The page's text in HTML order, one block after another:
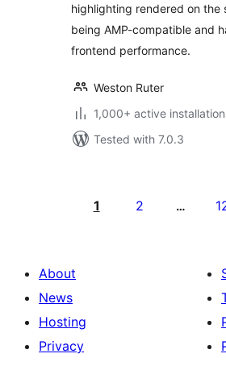
highlighting rendered on the
being AMP-compatible and
frontend performance.
Weston Ruter
1,000+ active
Tested with 7.0.3
pagination
1 2 …
About
News
Hosting
Privacy